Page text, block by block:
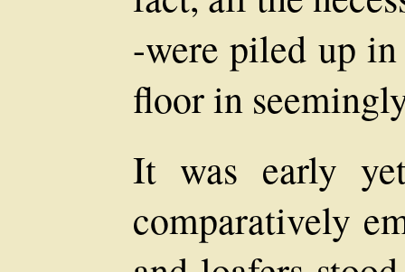
-were piled up
floor in
It was early
comparatively